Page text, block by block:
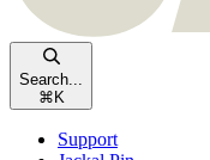
Search...
⌘ K
Support